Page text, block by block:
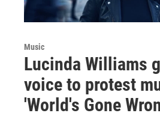
Music
Lucinda Williams
voice to protest
'World's Gone